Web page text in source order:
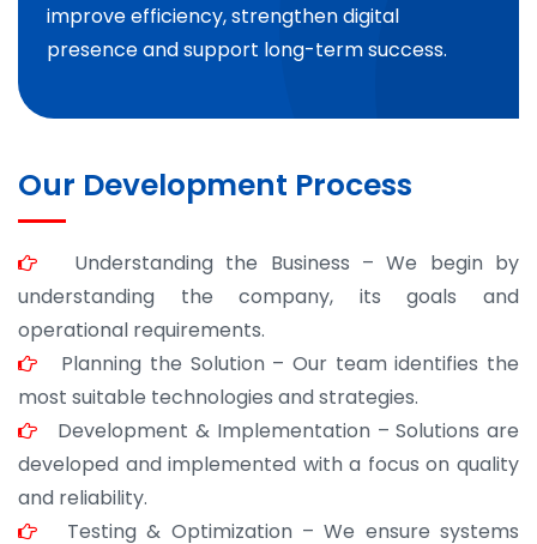
improve efficiency, strengthen digital
presence and support long-term success.
Our Development Process
Understanding the Business – We begin by
understanding the company, its goals and
operational requirements.
Planning the Solution – Our team identifies the
most suitable technologies and strategies.
Development & Implementation – Solutions are
developed and implemented with a focus on quality
and reliability.
Testing & Optimization – We ensure systems